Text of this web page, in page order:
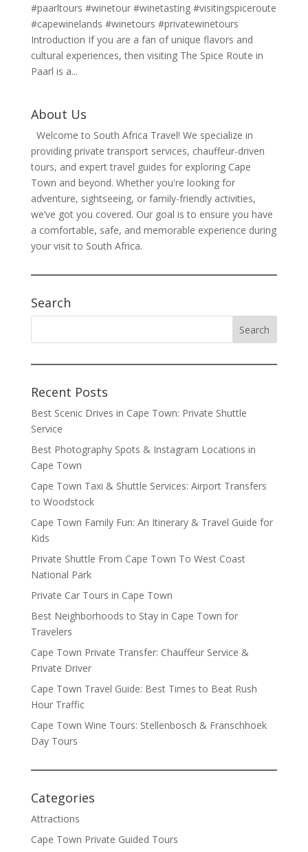
#paarltours #winetour #winetasting #visitingspiceroute
#capewinelands #winetours #privatewinetours
Introduction If you are a fan of unique flavors and
cultural experiences, then visiting The Spice Route in
Paarl is a...
About Us
Welcome to South Africa Travel! We specialize in
providing private transport services, chauffeur-driven
tours, and expert travel guides for exploring Cape
Town and beyond. Whether you're looking for
adventure, sightseeing, or family-friendly activities,
we’ve got you covered. Our goal is to ensure you have
a comfortable, safe, and memorable experience during
your visit to South Africa.
Search
Recent Posts
Best Scenic Drives in Cape Town: Private Shuttle
Service
Best Photography Spots & Instagram Locations in
Cape Town
Cape Town Taxi & Shuttle Services: Airport Transfers
to Woodstock
Cape Town Family Fun: An Itinerary & Travel Guide for
Kids
Private Shuttle From Cape Town To West Coast
National Park
Private Car Tours in Cape Town
Best Neighborhoods to Stay in Cape Town for
Travelers
Cape Town Private Transfer: Chauffeur Service &
Private Driver
Cape Town Travel Guide: Best Times to Beat Rush
Hour Traffic
Cape Town Wine Tours: Stellenbosch & Franschhoek
Day Tours
Categories
Attractions
Cape Town Private Guided Tours